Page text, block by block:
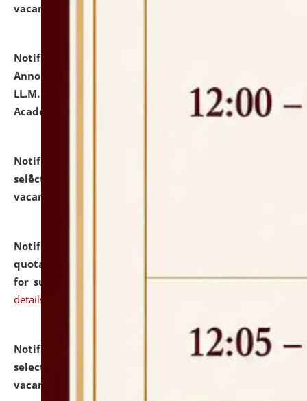
vacant seats.
Notification dated: July 21, 2026,
Announcement for Students Admitted to One Year
LL.M. Degree Programme and B.A., LL. B(Hons.) FYIC in
Academic Year 2026-27
click here for details
Notification dated: July 16, 2026,
selected for admission to the P.G. Course against
vacant seats.
Notification dated: July 16, 2026,
quotations from reputed Firms/Individuals/Tailers
for supply of Liveries at NLUJA, Assam. click here for
details
Notification dated: July 14, 2026,
List of Candidates
selected for admission to the U.G. Course against
vacant seats.